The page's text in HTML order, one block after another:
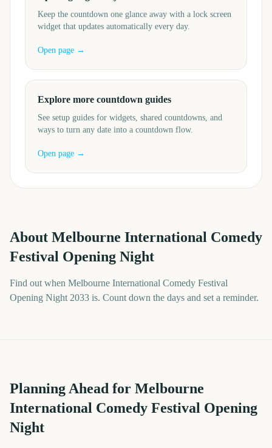
Keep the countdown one glance away with a lock screen
widget that updates automatically every day.
Open page →
Explore more countdown guides
See setup guides for widgets, shared countdowns, and
ways to turn any date into a countdown flow.
Open page →
About Melbourne International Comedy
Festival Opening Night
Find out when Melbourne International Comedy Festival
Opening Night 2033 is. Count down the days and set a reminder.
Planning Ahead for Melbourne
International Comedy Festival Opening
Night